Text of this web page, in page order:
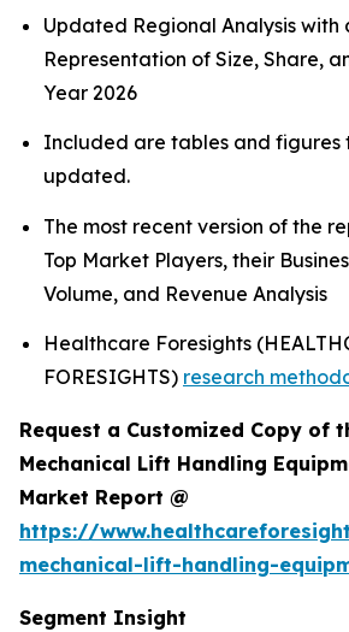
Updated Regional Analysis with
Representation of Size, Share,
Year 2026
Included are tables and figures
updated.
The most recent version of the
Top Market Players, their
Volume, and Revenue Analysis
Healthcare Foresights
FORESIGHTS) research
Request a Customized Copy of
Mechanical Lift Handling
Market Report @
https://
mechanical-lift-handling-
Segment Insight